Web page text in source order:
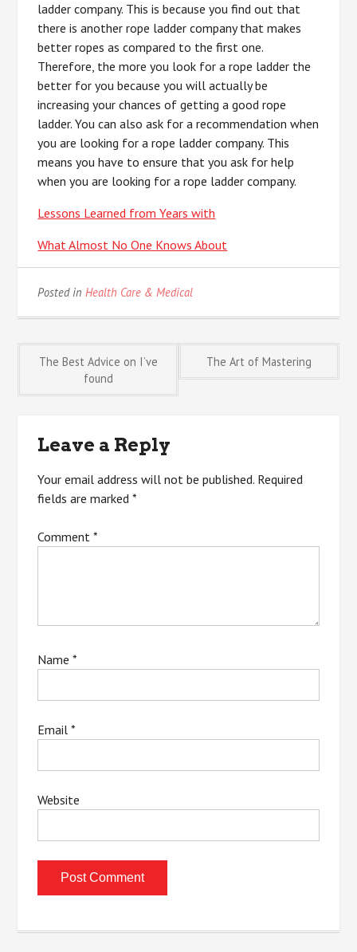
ladder company. This is because you find out that
there is another rope ladder company that makes
better ropes as compared to the first one.
Therefore, the more you look for a rope ladder the
better for you because you will actually be
increasing your chances of getting a good rope
ladder. You can also ask for a recommendation when
you are looking for a rope ladder company. This
means you have to ensure that you ask for help
when you are looking for a rope ladder company.
Lessons Learned from Years with
What Almost No One Knows About
Posted inHealth Care & Medical
Post
The Best Advice on I’ve
found
The Art of Mastering
Leave a Reply
Your email address will not be published. Required
fields are marked*
Comment*
Name*
Email*
Website